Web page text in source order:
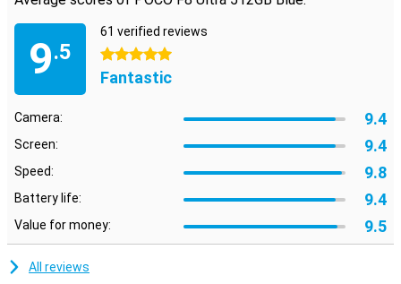
GPS, Galileo, GLONASS, Beidou and NavIC completes the picture. In
short: everything you look for in a flagship is in there.
9.5
61 verified reviews
5 stars
Fantastic
Camera: 9.4
Screen: 9.4
Speed: 9.8
Battery life: 9.4
Value for money: 9.5
All reviews